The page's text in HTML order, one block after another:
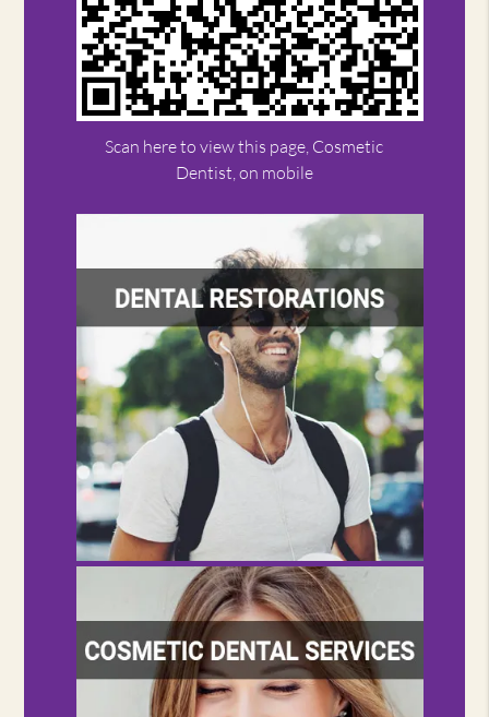
Scan here to view this page, Cosmetic
Dentist, on mobile